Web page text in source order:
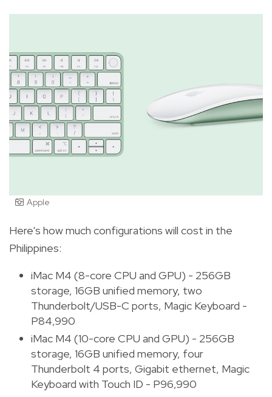
Apple
Here's how much configurations will cost in the
Philippines:
iMac M4 (8-core CPU and GPU) - 256GB
storage, 16GB unified memory, two
Thunderbolt/USB-C ports, Magic Keyboard -
P84,990
iMac M4 (10-core CPU and GPU) - 256GB
storage, 16GB unified memory, four
Thunderbolt 4 ports, Gigabit ethernet, Magic
Keyboard with Touch ID - P96,990